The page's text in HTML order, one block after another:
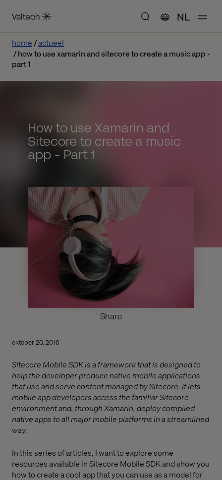
NL
home
actueel
how to use xamarin and sitecore to create a music app -
part 1
How to use Xamarin and
Sitecore to create a music
app - Part 1
Share
oktober 20, 2016
Sitecore Mobile SDK is a framework that is designed to
help the developer produce native mobile applications
that use and serve content managed by Sitecore. It lets
mobile app developers access the familiar Sitecore
environment and, through Xamarin, deploy compiled
native apps to all major mobile platforms in a streamlined
way.
In this series of articles, I want to explore some
resources available in Sitecore Mobile SDK and show you
how to create a cool app that you can use as a model for